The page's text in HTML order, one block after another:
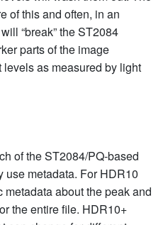
of this and often, in an
“break” the ST2084
parts of the image
as measured by light
of the ST2084/PQ-based
use metadata. For HDR10
about the peak and
the entire file. HDR10+